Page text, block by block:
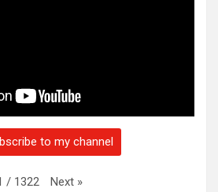
to my channel
/ 1322 Next »